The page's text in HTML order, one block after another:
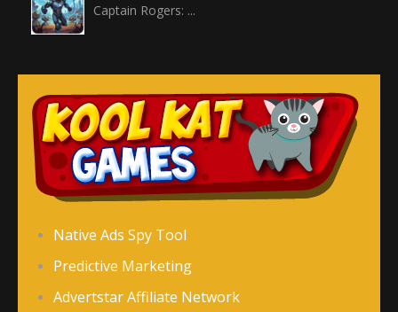
Captain Rogers: ...
Doodle Creatures is ...
King Rugni Tower ..
King Rugni Tower ...
Paper Craft Wars
Native Ads Spy Tool
Predictive Marketing
Advertstar Affiliate Network